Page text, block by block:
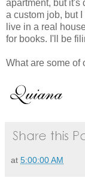
apartment, but it's
a custom job, but
live in a real
for books. I'll be
What are some of
at 5:00:00 AM